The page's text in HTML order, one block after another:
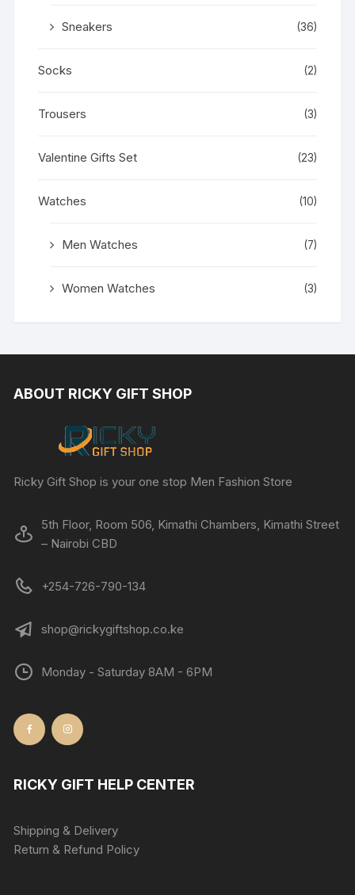
Sneakers (36)
Socks (2)
Trousers (3)
Valentine Gifts Set (23)
Watches (10)
Men Watches (7)
Women Watches (3)
ABOUT RICKY GIFT SHOP
Ricky Gift Shop is your one stop Men Fashion Store
5th Floor, Room 506, Kimathi Chambers, Kimathi Street
– Nairobi CBD
+254-726-790-134
shop@rickygiftshop.co.ke
Monday - Saturday 8AM - 6PM
RICKY GIFT HELP CENTER
Shipping & Delivery
Return & Refund Policy